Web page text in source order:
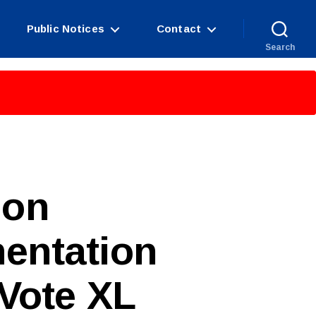
Public Notices Contact
Search
XL